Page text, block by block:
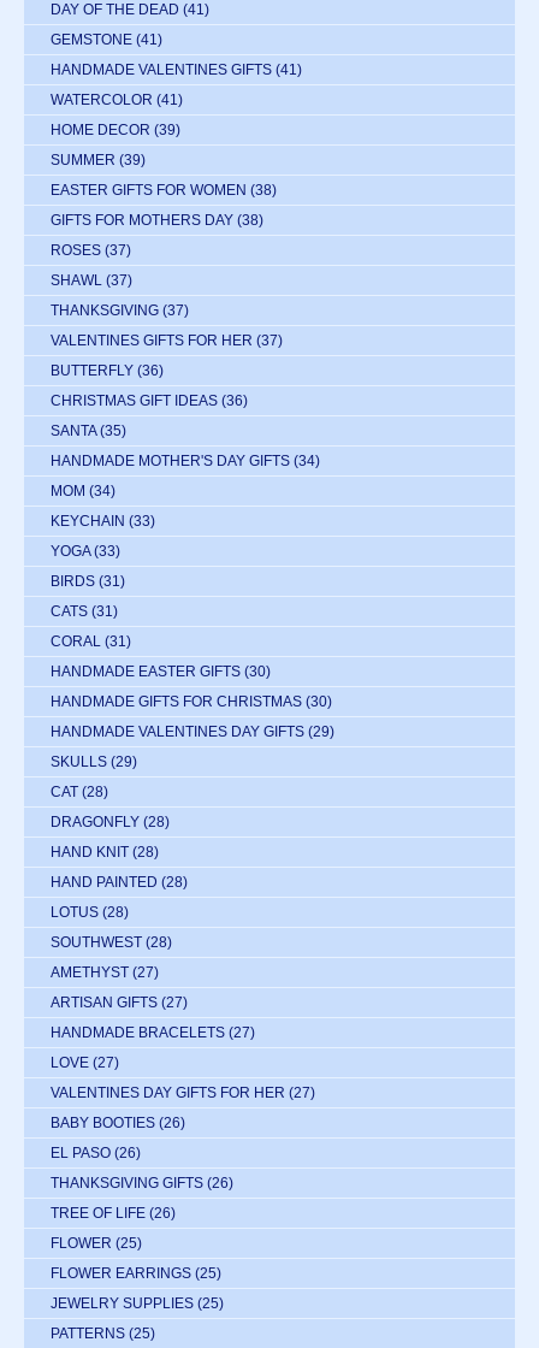
DAY OF THE DEAD (41)
GEMSTONE (41)
HANDMADE VALENTINES GIFTS (41)
WATERCOLOR (41)
HOME DECOR (39)
SUMMER (39)
EASTER GIFTS FOR WOMEN (38)
GIFTS FOR MOTHERS DAY (38)
ROSES (37)
SHAWL (37)
THANKSGIVING (37)
VALENTINES GIFTS FOR HER (37)
BUTTERFLY (36)
CHRISTMAS GIFT IDEAS (36)
SANTA (35)
HANDMADE MOTHER'S DAY GIFTS (34)
MOM (34)
KEYCHAIN (33)
YOGA (33)
BIRDS (31)
CATS (31)
CORAL (31)
HANDMADE EASTER GIFTS (30)
HANDMADE GIFTS FOR CHRISTMAS (30)
HANDMADE VALENTINES DAY GIFTS (29)
SKULLS (29)
CAT (28)
DRAGONFLY (28)
HAND KNIT (28)
HAND PAINTED (28)
LOTUS (28)
SOUTHWEST (28)
AMETHYST (27)
ARTISAN GIFTS (27)
HANDMADE BRACELETS (27)
LOVE (27)
VALENTINES DAY GIFTS FOR HER (27)
BABY BOOTIES (26)
EL PASO (26)
THANKSGIVING GIFTS (26)
TREE OF LIFE (26)
FLOWER (25)
FLOWER EARRINGS (25)
JEWELRY SUPPLIES (25)
PATTERNS (25)